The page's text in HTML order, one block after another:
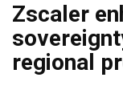
Zscaler
regional